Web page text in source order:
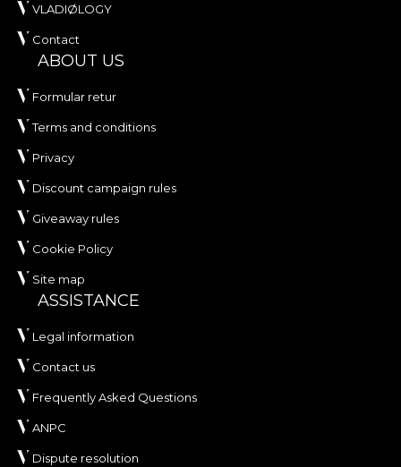
VLADIØLOGY
Contact
ABOUT US
Formular retur
Terms and conditions
Privacy
Discount campaign rules
Giveaway rules
Cookie Policy
Site map
ASSISTANCE
Legal information
Contact us
Frequently Asked Questions
ANPC
Dispute resolution